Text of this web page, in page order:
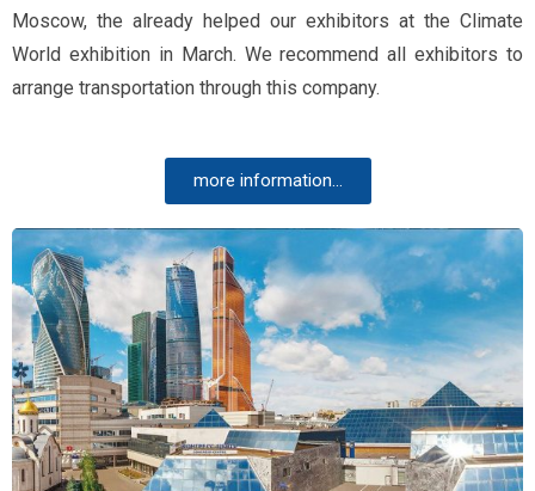
Moscow, the already helped our exhibitors at the Climate
World exhibition in March. We recommend all exhibitors to
arrange transportation through this company.
more information...